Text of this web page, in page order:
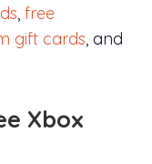
, free
gift cards, and
Xbox